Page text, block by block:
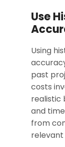
Use
Using
past
costs
realistic
and
from
relevant